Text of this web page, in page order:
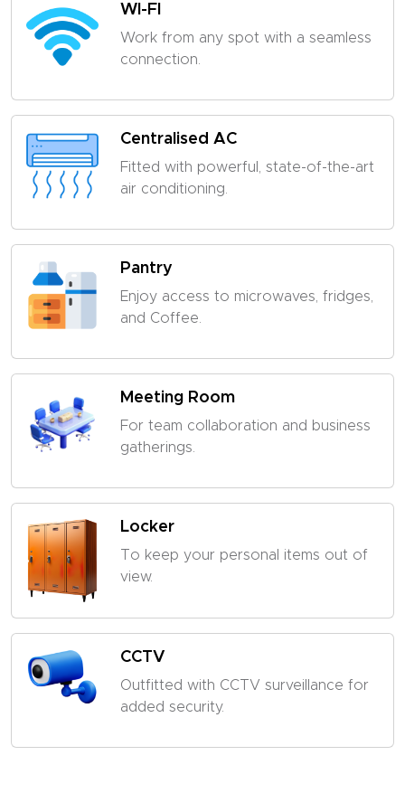
WI-FI
Work from any spot with a seamless
connection.
Centralised AC
Fitted with powerful, state-of-the-art
air conditioning.
Pantry
Enjoy access to microwaves, fridges,
and Coffee.
Meeting Room
For team collaboration and business
gatherings.
Locker
To keep your personal items out of
view.
CCTV
Outfitted with CCTV surveillance for
added security.